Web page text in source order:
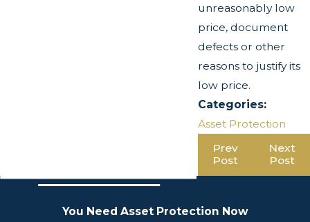
unreasonably low
price, document
defects or other
reasons to justify its
low price.
Categories:
Asset Protection
Prev
Post
Next
Post
You Need Asset Protection Now